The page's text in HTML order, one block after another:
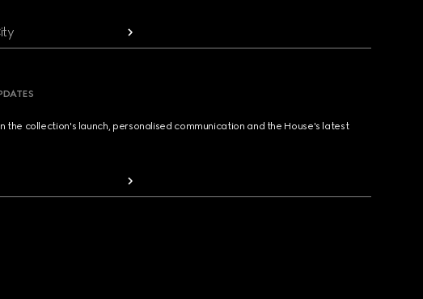
the collection's launch, personalised communication and the House's latest